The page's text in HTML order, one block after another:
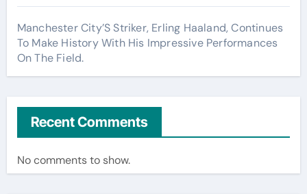
Manchester City’S Striker, Erling Haaland, Continues
To Make History With His Impressive Performances
On The Field.
Recent Comments
No comments to show.